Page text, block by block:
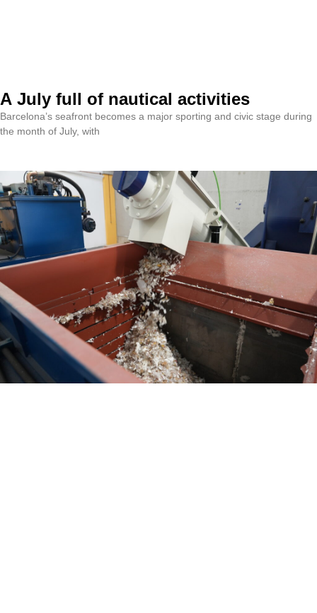
A July full of nautical activities
Barcelona’s seafront becomes a major sporting and civic stage during
the month of July, with